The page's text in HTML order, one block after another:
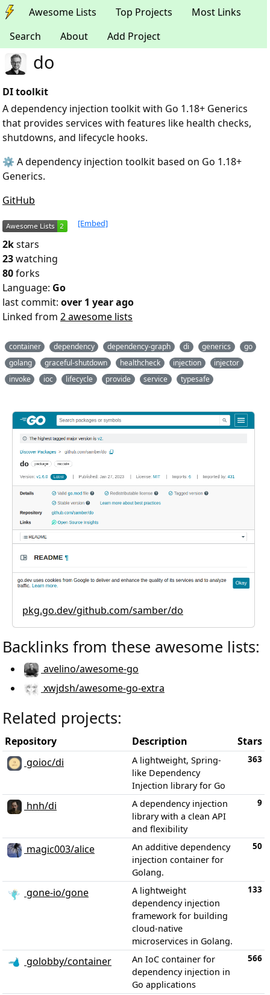
Awesome Lists Top Projects
Most Links
Search
About Add Project
do
DI toolkit
A dependency injection toolkit with Go 1.18+ Generics
that provides services with features like health checks,
shutdowns, and lifecycle hooks.
⚙️ A dependency injection toolkit based on Go 1.18+
Generics.
GitHub
[Embed]
2kstars
23watching
80forks
Language: Go
last commit: over 1 year ago
Linked from 2 awesome lists
container dependency dependency-graph di generics
go
golang
graceful-shutdown healthcheck injection
injector
invoke
ioc lifecycle provide service typesafe
pkg.go.dev/github.com/samber/do
Backlinks from these awesome lists:
avelino/awesome-go
xwjdsh/awesome-go-extra
Related projects:
Repository Description
Stars
goioc/di
A lightweight, Spring-
like Dependency
Injection library for Go
363
hnh/di
A dependency injection
library with a clean API
and flexibility
9
magic003/alice
An additive dependency
injection container for
Golang.
50
gone-io/gone
A lightweight
dependency injection
framework for building
cloud-native
microservices in Golang.
133
golobby/container
An IoC container for
dependency injection in
Go applications
566